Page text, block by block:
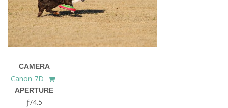
CAMERA
Canon 7D
APERTURE
ƒ/4.5